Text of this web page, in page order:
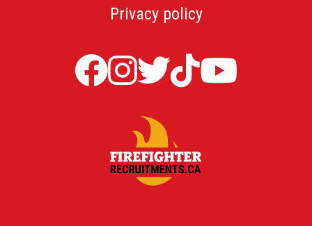
Privacy policy
Firefighter
Recruitments
in
Canada
Firefighter
Recruitments
in
Canada
Twitter
TicTok